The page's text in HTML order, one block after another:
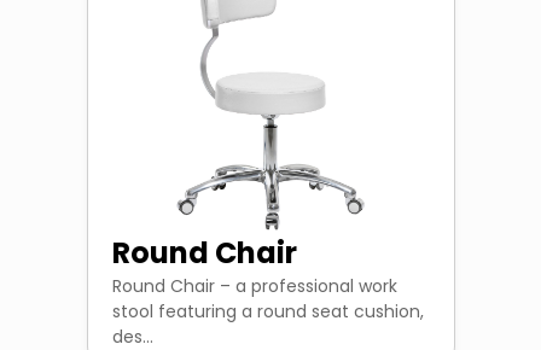
Round Chair
Round Chair – a professional work
stool featuring a round seat cushion,
des...